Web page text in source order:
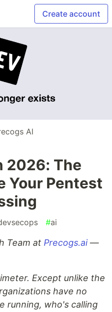
Create account
AI
2026: The
Your Pentest
#ai
Team at Precogs.ai—
Except unlike the
have no
running, who's calling